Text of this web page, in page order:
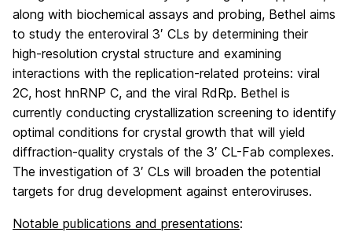
along with biochemical assays and probing, Bethel aims
to study the enteroviral 3′ CLs by determining their
high-resolution crystal structure and examining
interactions with the replication-related proteins: viral
2C, host hnRNP C, and the viral RdRp. Bethel is
currently conducting crystallization screening to identify
optimal conditions for crystal growth that will yield
diffraction-quality crystals of the 3′ CL-Fab complexes.
The investigation of 3′ CLs will broaden the potential
targets for drug development against enteroviruses.
Notable publications and presentations: